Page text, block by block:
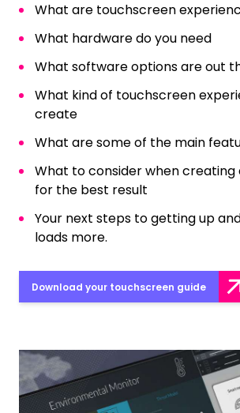
What are touchscreen
What hardware do you need
What software options are out
What kind of touchscreen
create
What are some of the main
What to consider when creating
for the best result
Your next steps to getting up
loads more.
Download your touchscreen guide